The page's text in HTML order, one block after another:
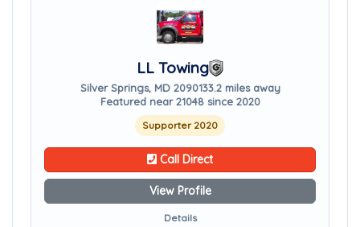
LL Towing
Silver Springs, MD 2090133.2 miles away
Featured near 21048 since 2020
Supporter 2020
Call Direct
View Profile
Details